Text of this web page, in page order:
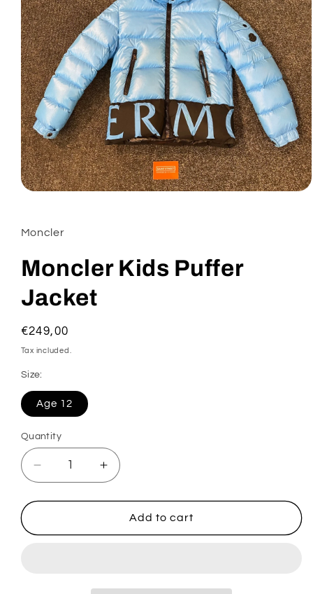
in
modal
Moncler
Moncler Kids Puffer
Jacket
Regular
price
€249,00
Tax included.
Size:
Age 12
Quantity
Decrease
quantity
for
Kids
Increase
quantity
for
Moncler
Kids
Add to cart